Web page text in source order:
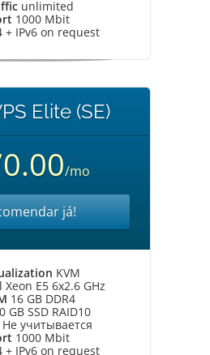
unlimited
1000 Mbit
+ IPv6 on request
Elite (SE)
/mo
já!
KVM
E5 6x2.6 GHz
16 GB DDR4
GB SSD RAID10
Не учитывается
1000 Mbit
+ IPv6 on request